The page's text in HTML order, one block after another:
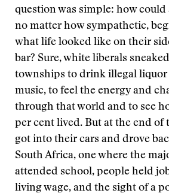
question was simple: how could
no matter how sympathetic,
what life looked like on their
bar? Sure, white liberals
townships to drink illegal liquor
music, to feel the energy and
through that world and to see
per cent lived. But at the end of
got into their cars and drove
South Africa, one where the
attended school, people held
living wage, and the sight of a